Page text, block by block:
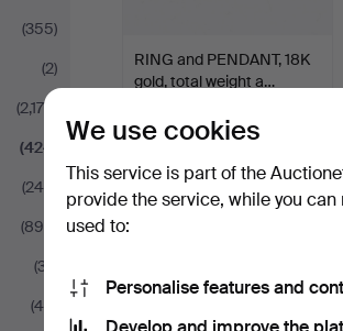
(355)
(2)
(2,176)
(424)
(249)
(890)
(37)
(45)
RING and PENDANT, 18K
gold, total weight a…
6 bids
We use cookies
This service is part of the
provide the service, while you
used to:
Personalise features and